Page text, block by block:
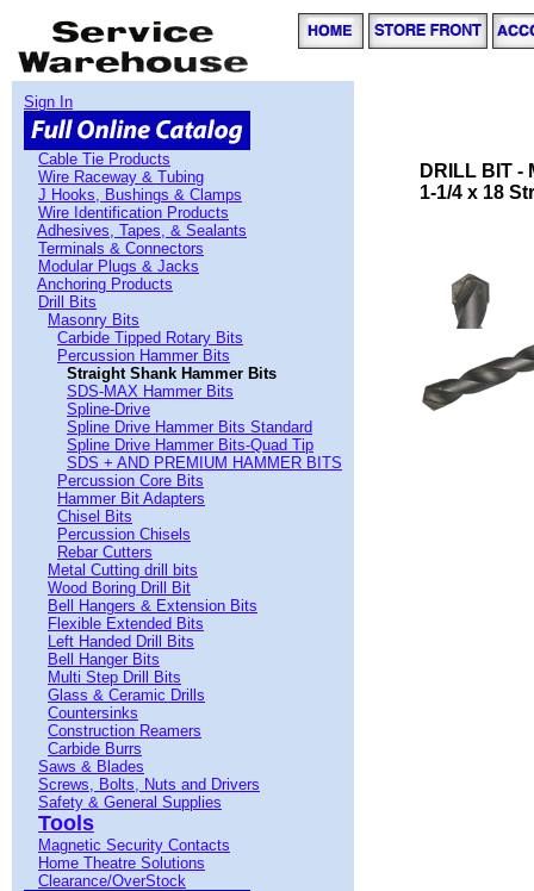
Sign In
Cable Tie Products
Wire Raceway & Tubing
J Hooks, Bushings & Clamps
Wire Identification Products
Adhesives, Tapes, & Sealants
Terminals & Connectors
Modular Plugs & Jacks
Anchoring Products
Drill Bits
Masonry Bits
Carbide Tipped Rotary Bits
Percussion Hammer Bits
Straight Shank Hammer Bits
SDS-MAX Hammer Bits
Spline-Drive
Spline Drive Hammer Bits Standard
Spline Drive Hammer Bits-Quad Tip
SDS + AND PREMIUM HAMMER BITS
Percussion Core Bits
Hammer Bit Adapters
Chisel Bits
Percussion Chisels
Rebar Cutters
Metal Cutting drill bits
Wood Boring Drill Bit
Bell Hangers & Extension Bits
Flexible Extended Bits
Left Handed Drill Bits
Bell Hanger Bits
Multi Step Drill Bits
Glass & Ceramic Drills
Countersinks
Construction Reamers
Carbide Burrs
Saws & Blades
Screws, Bolts, Nuts and Drivers
Safety & General Supplies
Tools
Magnetic Security Contacts
Home Theatre Solutions
Clearance/OverStock
DRILL BIT -
1-1/4 x 18